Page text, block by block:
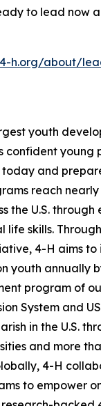
to lead now
4-h.org/about/
youth
confident young
and
reach nearly
the U.S. through
skills.
4-H aims to
youth annually
program of
System and
in the U.S.
and more
4-H
to empower